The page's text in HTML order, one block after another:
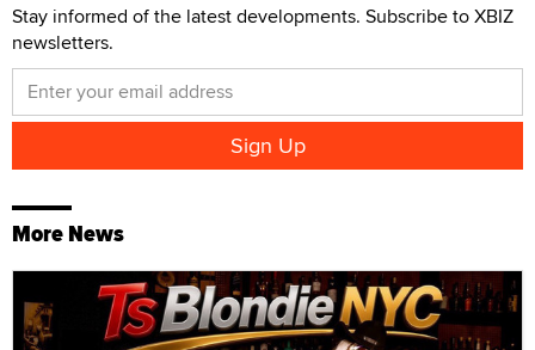
Stay informed of the latest developments. Subscribe to XBIZ
newsletters.
More News